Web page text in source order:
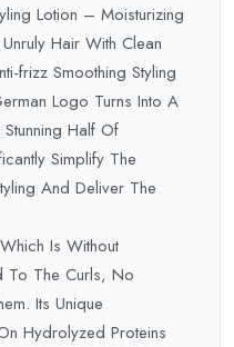
Lotion – Moisturizing
Hair With Clean
frizz Smoothing Styling
Logo Turns Into A
Half Of
Simplify The
And Deliver The
Is Without
To The Curls, No
Its Unique
Hydrolyzed Proteins